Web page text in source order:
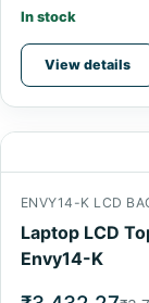
In stock
View details
ENVY14-K LCD
Laptop LCD
Envy14-K